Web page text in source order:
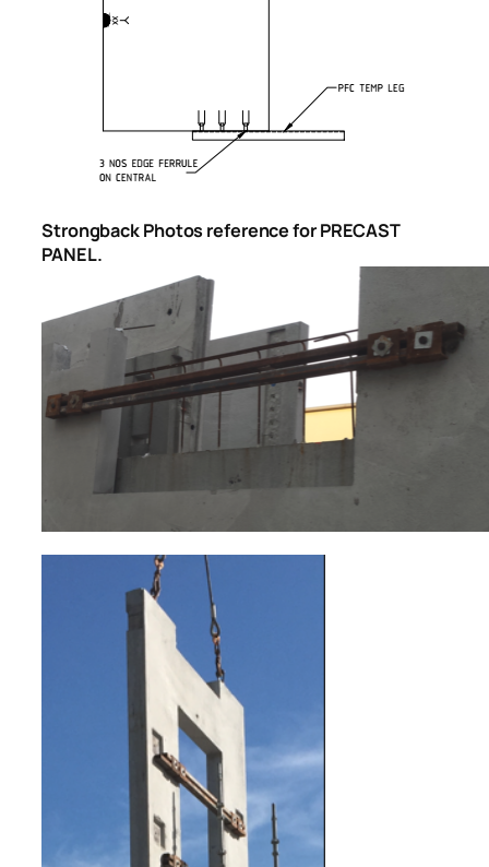
Strongback Photos reference for PRECAST
PANEL.